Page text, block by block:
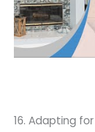
16. Adapting